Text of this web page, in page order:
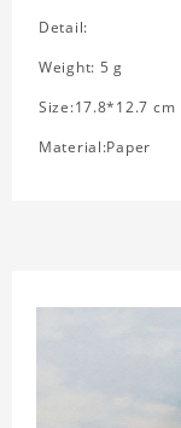
Detail:
Weight: 5 g
Size:17.8*12.7 cm
Material:Paper